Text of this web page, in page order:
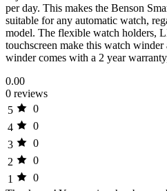
per day. This makes the Benson
suitable for any automatic watch,
model. The flexible watch holders,
touchscreen make this watch
winder comes with a 2 year
0.00
0 reviews
5
0
4
0
3
0
2
0
1
0